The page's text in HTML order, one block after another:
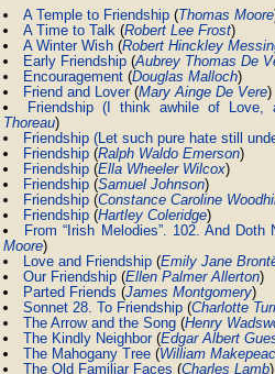
A Temple to Friendship (Thomas Moore
A Time to Talk (Robert Lee Frost)
A Winter Wish (Robert Hinckley
Early Friendship (Aubrey Thomas De
Encouragement (Douglas Malloch)
Friend and Lover(Mary Ainge De Vere)
Friendship (I think awhile of Love,
Thoreau)
Friendship (Let such pure hate still
Friendship (Ralph Waldo Emerson)
Friendship (Ella Wheeler Wilcox)
Friendship (Samuel Johnson)
Friendship (Constance Caroline
Friendship (Hartley Coleridge)
From “Irish Melodies”. 102. And
Moore)
Love and Friendship (Emily Jane
Our Friendship (Ellen Palmer Allerton)
Parted Friends (James Montgomery)
Sonnet 28. To Friendship (Charlotte
The Arrow and the Song (Henry
The Kindly Neighbor(Edgar Albert
The Mahogany Tree (William
The Old Familiar Faces (Charles Lamb)